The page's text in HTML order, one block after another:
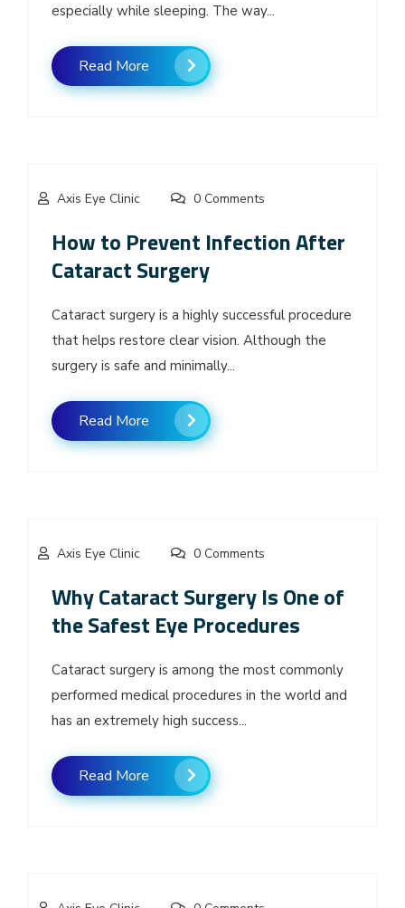
especially while sleeping. The way...
Read More
Axis Eye Clinic 0 Comments
How to Prevent Infection After
Cataract Surgery
Cataract surgery is a highly successful procedure
that helps restore clear vision. Although the
surgery is safe and minimally...
Read More
Axis Eye Clinic 0 Comments
Why Cataract Surgery Is One of
the Safest Eye Procedures
Cataract surgery is among the most commonly
performed medical procedures in the world and
has an extremely high success...
Read More